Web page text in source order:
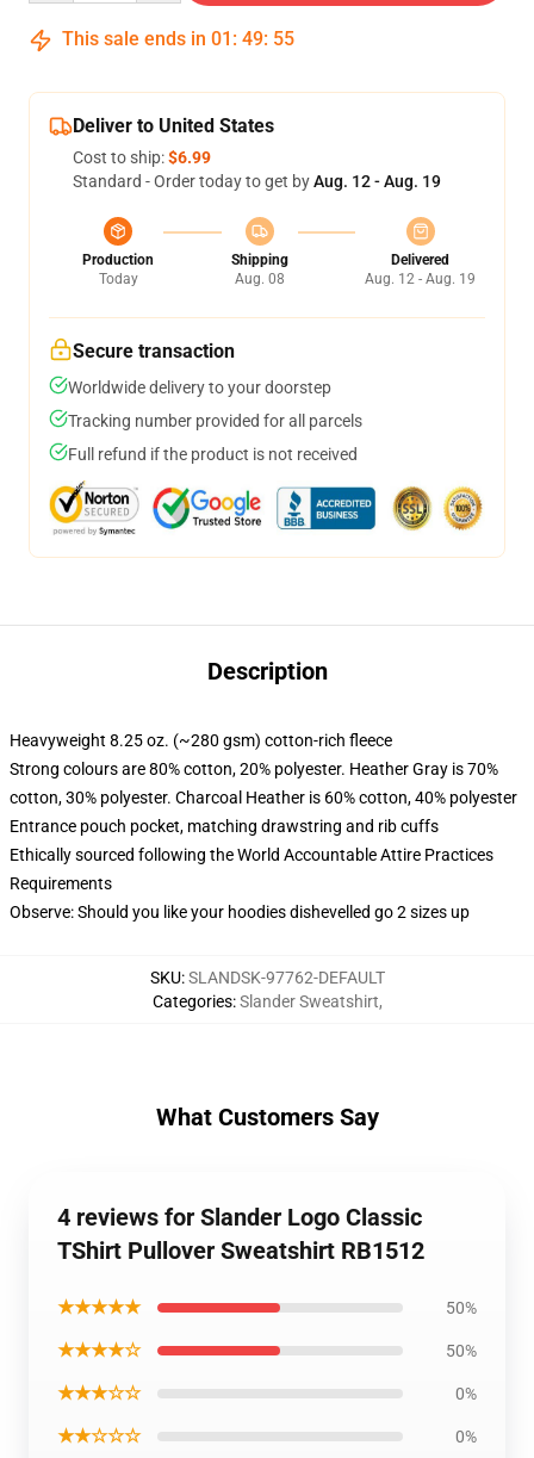
This sale ends in 01 : 49: 54
Deliver to United States
Cost to ship:$6.99
Standard - Order today to get byAug. 12 - Aug. 19
Production
Today
Shipping
Aug. 08
Delivered
Aug. 12 - Aug. 19
Secure transaction
Worldwide delivery to your doorstep
Tracking number provided for all parcels
Full refund if the product is not received
Description
Heavyweight 8.25 oz. (~280 gsm) cotton-rich fleece
Strong colours are 80% cotton, 20% polyester. Heather Gray is 70%
cotton, 30% polyester. Charcoal Heather is 60% cotton, 40% polyester
Entrance pouch pocket, matching drawstring and rib cuffs
Ethically sourced following the World Accountable Attire Practices
Requirements
Observe: Should you like your hoodies dishevelled go 2 sizes up
SKU:SLANDSK-97762-DEFAULT
Categories:Slander Sweatshirt,
What Customers Say
4 reviews for Slander Logo Classic
TShirt Pullover Sweatshirt RB1512
★★★★★ 50%
★★★★☆ 50%
★★★☆☆ 0%
★★☆☆☆ 0%